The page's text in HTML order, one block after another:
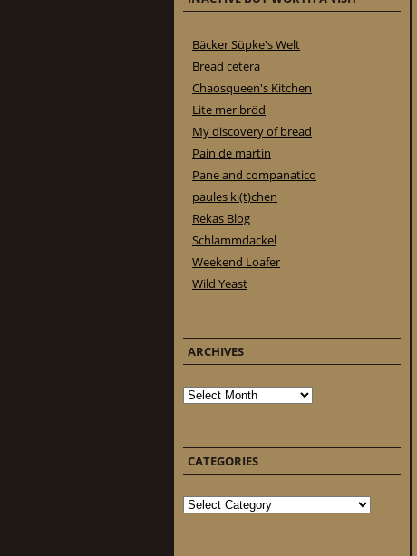
Bäcker Süpke's Welt
Bread cetera
Chaosqueen's Kitchen
Lite mer bröd
My discovery of bread
Pain de martin
Pane and companatico
paules ki(t)chen
Rekas Blog
Schlammdackel
Weekend Loafer
Wild Yeast
ARCHIVES
Archives
CATEGORIES
Categories